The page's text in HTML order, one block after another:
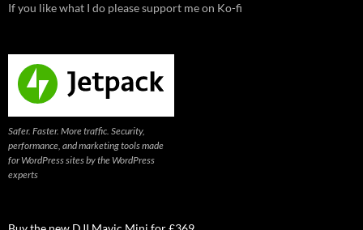
If you like what I do please support me on Ko-fi
Safer. Faster. More traffic. Security,
performance, and marketing tools made
for WordPress sites by the WordPress
experts